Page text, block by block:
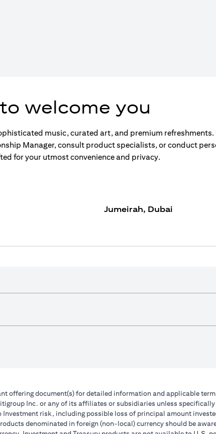
welcome you
music, curated art, and premium
Manager, consult product specialists, or conduct
for your utmost convenience and privacy.
Jumeirah, Dubai
offering document(s) for detailed information and applicable
Inc. or any of its affiliates or subsidiaries unless
risk, including possible loss of principal amount
denominated in foreign (non-local) currency should be